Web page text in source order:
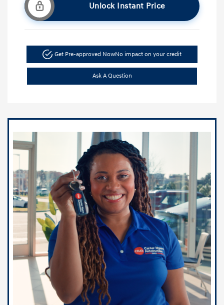
Unlock Instant Price
Get Pre-approved NowNo impact on your credit
Ask A Question